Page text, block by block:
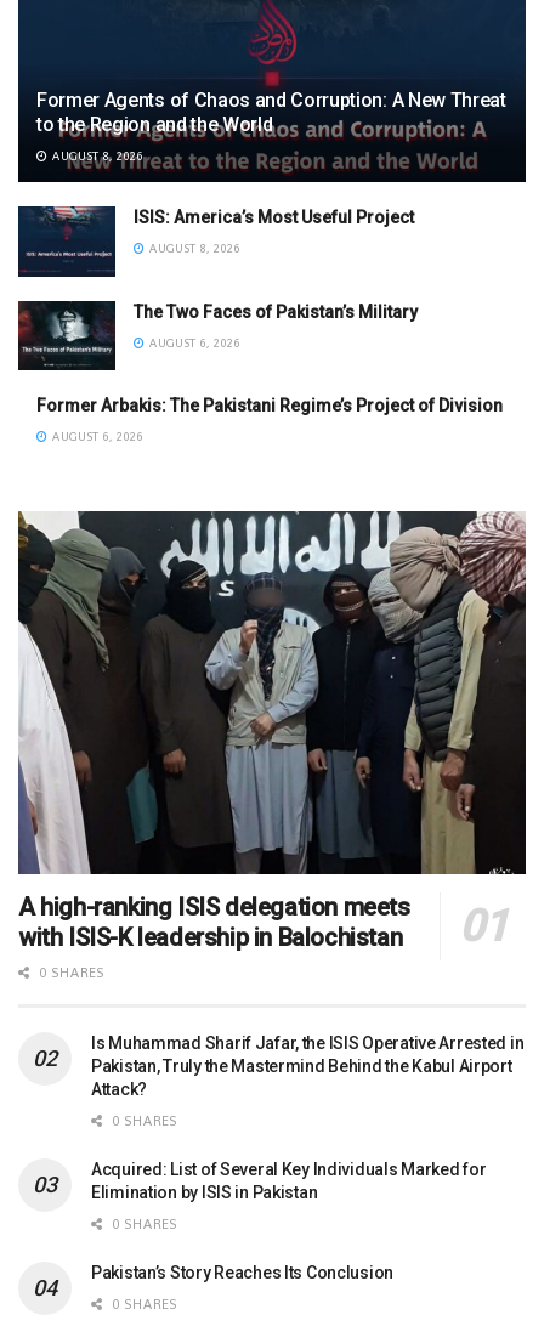
Former Agents of Chaos and Corruption: A New Threat
to the Region and the World
AUGUST 8, 2026
ISIS: America’s Most Useful Project
AUGUST 8, 2026
The Two Faces of Pakistan’s Military
AUGUST 6, 2026
Former Arbakis: The Pakistani Regime’s Project of Division
AUGUST 6, 2026
A high-ranking ISIS delegation meets
with ISIS-K leadership in Balochistan
0 SHARES
Is Muhammad Sharif Jafar, the ISIS Operative Arrested in
Pakistan, Truly the Mastermind Behind the Kabul Airport
Attack?
0 SHARES
Acquired: List of Several Key Individuals Marked for
Elimination by ISIS in Pakistan
0 SHARES
Pakistan’s Story Reaches Its Conclusion
0 SHARES